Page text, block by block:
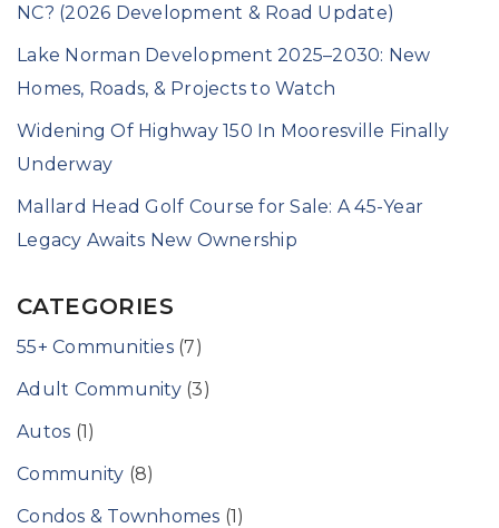
NC? (2026 Development & Road Update)
Lake Norman Development 2025–2030: New
Homes, Roads, & Projects to Watch
Widening Of Highway 150 In Mooresville Finally
Underway
Mallard Head Golf Course for Sale: A 45-Year
Legacy Awaits New Ownership
CATEGORIES
55+ Communities(7)
Adult Community(3)
Autos (1)
Community (8)
Condos & Townhomes (1)